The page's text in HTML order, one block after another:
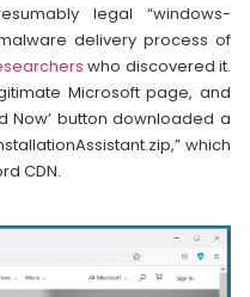
legal “windows-
delivery process of
who discovered it.
Microsoft page, and
Now’ button downloaded a
which
CDN.